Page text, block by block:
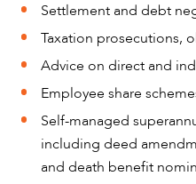
OUR PEOPLE
Settlement and debt
Taxation prosecutions,
Advice on direct and
Employee share
Self-managed
including deed
and death benefit